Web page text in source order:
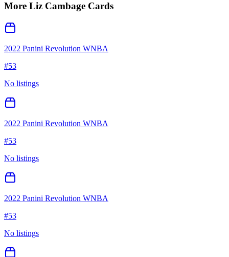
More Liz Cambage Cards
2022 Panini Revolution WNBA
#53
No listings
2022 Panini Revolution WNBA
#53
No listings
2022 Panini Revolution WNBA
#53
No listings